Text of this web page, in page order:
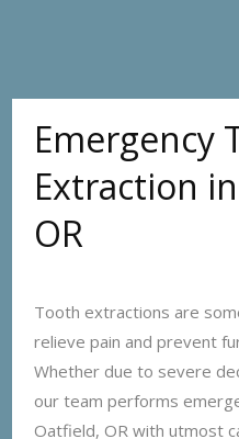
Emergency
Extraction
OR
Tooth extractions are
relieve pain and prevent
Whether due to severe
our team performs
Oatfield, OR with utmost